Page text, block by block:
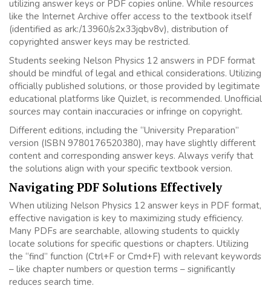
utilizing answer keys or PDF copies online. While resources
like the Internet Archive offer access to the textbook itself
(identified as ark:/13960/s2x33jqbv8v), distribution of
copyrighted answer keys may be restricted.
Students seeking Nelson Physics 12 answers in PDF format
should be mindful of legal and ethical considerations. Utilizing
officially published solutions, or those provided by legitimate
educational platforms like Quizlet, is recommended. Unofficial
sources may contain inaccuracies or infringe on copyright.
Different editions, including the “University Preparation”
version (ISBN 9780176520380), may have slightly different
content and corresponding answer keys. Always verify that
the solutions align with your specific textbook version.
Navigating PDF Solutions Effectively
When utilizing Nelson Physics 12 answer keys in PDF format,
effective navigation is key to maximizing study efficiency.
Many PDFs are searchable, allowing students to quickly
locate solutions for specific questions or chapters. Utilizing
the “find” function (Ctrl+F or Cmd+F) with relevant keywords
– like chapter numbers or question terms – significantly
reduces search time.